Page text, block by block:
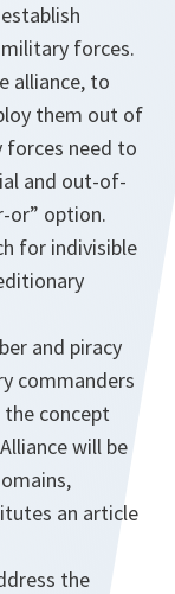
forces.
alliance, to
them out of
forces need to
and out-of-
or” option.
for indivisible
and piracy
commanders
concept
will be
an article
the